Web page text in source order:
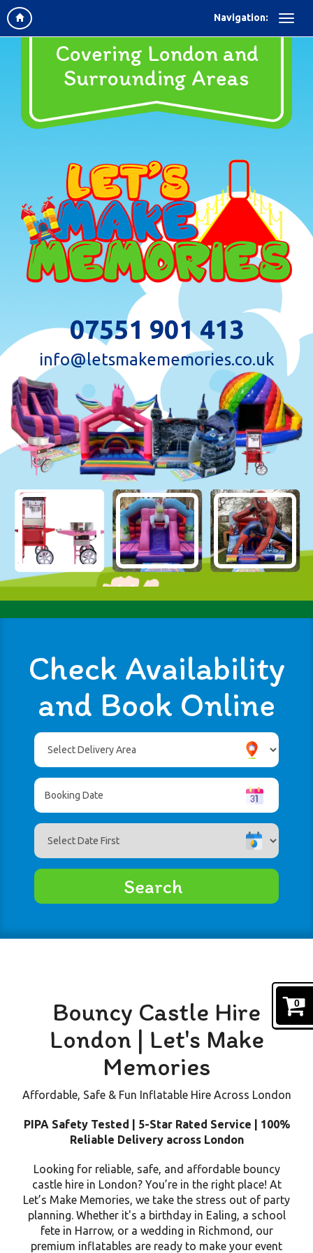
Navigation:
Covering London and
Surrounding Areas
07551 901 413
info@letsmakememories.co.uk
Check Availability
and Book Online
Area:
Search
Bouncy Castle Hire
London | Let's Make
Memories
Affordable, Safe & Fun Inflatable Hire Across London
PIPA Safety Tested | 5-Star Rated Service | 100%
Reliable Delivery across London
Looking for reliable, safe, and affordable bouncy
castle hire in London? You’re in the right place! At
Let’s Make Memories, we take the stress out of party
planning. Whether it's a birthday in Ealing, a school
fete in Harrow, or a wedding in Richmond, our
premium inflatables are ready to make your event
0